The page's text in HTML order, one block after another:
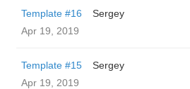
Template #16
Sergey
Apr 19, 2019
Template #15
Sergey
Apr 19, 2019